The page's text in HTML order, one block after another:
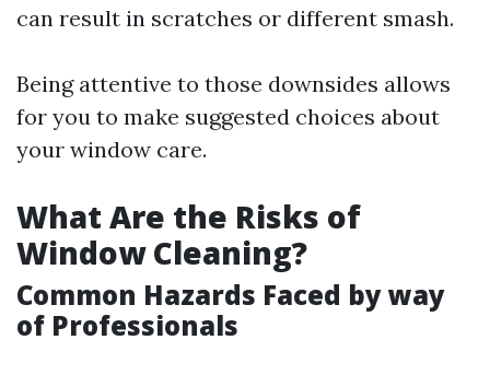
can result in scratches or different smash.
Being attentive to those downsides allows
for you to make suggested choices about
your window care.
What Are the Risks of
Window Cleaning?
Common Hazards Faced by way
of Professionals